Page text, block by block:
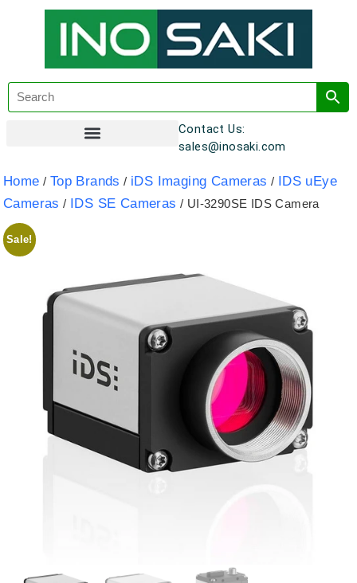
Contact Us:
sales@inosaki.com
Home / Top Brands / iDS Imaging Cameras / IDS uEye
Cameras / IDS SE Cameras / UI-3290SE IDS Camera
Sale!